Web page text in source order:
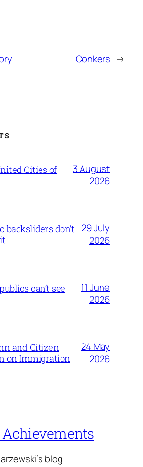
Conkers →
Cities of
3 August
2026
backsliders don’t
29 July
2026
can’t see
11 June
2026
and Citizen
on Immigration
24 May
2026
Achievements
blog